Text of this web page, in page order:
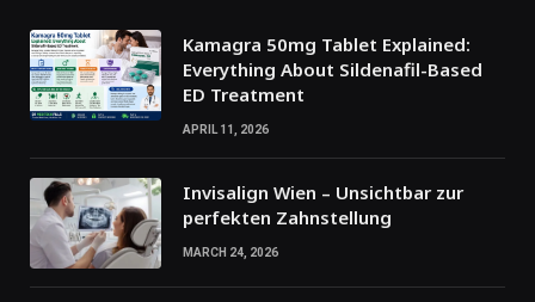
Kamagra 50mg Tablet Explained:
Everything About Sildenafil-Based
ED Treatment
APRIL 11, 2026
Invisalign Wien – Unsichtbar zur
perfekten Zahnstellung
MARCH 24, 2026